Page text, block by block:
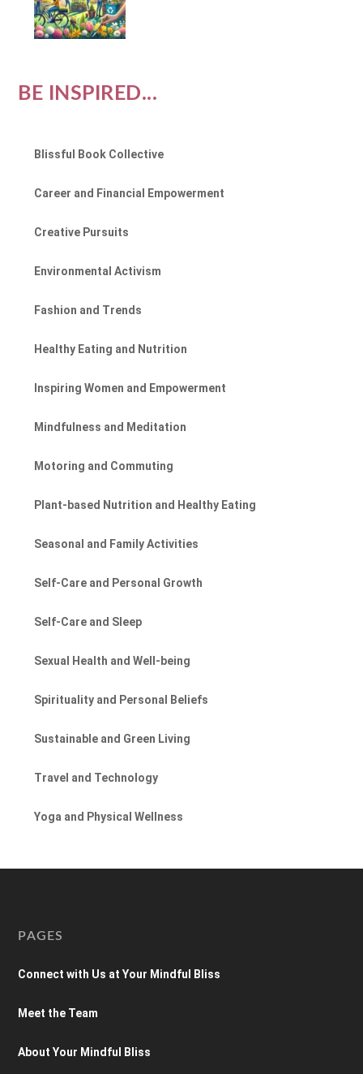
BE INSPIRED...
Blissful Book Collective
Career and Financial Empowerment
Creative Pursuits
Environmental Activism
Fashion and Trends
Healthy Eating and Nutrition
Inspiring Women and Empowerment
Mindfulness and Meditation
Motoring and Commuting
Plant-based Nutrition and Healthy Eating
Seasonal and Family Activities
Self-Care and Personal Growth
Self-Care and Sleep
Sexual Health and Well-being
Spirituality and Personal Beliefs
Sustainable and Green Living
Travel and Technology
Yoga and Physical Wellness
PAGES
Connect with Us at Your Mindful Bliss
Meet the Team
About Your Mindful Bliss